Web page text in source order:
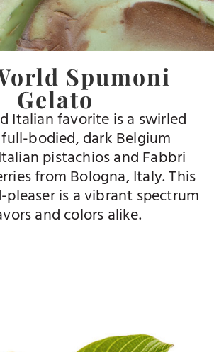
Spumoni
Gelato
Italian favorite is a swirled
bodied, dark Belgium
pistachios and Fabbri
from Bologna, Italy. This
is a vibrant spectrum
and colors alike.